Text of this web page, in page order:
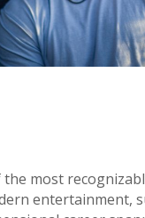
the most
entertainment,